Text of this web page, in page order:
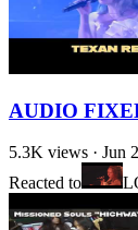
AUDIO
5.3K views · Jun
Reacted to